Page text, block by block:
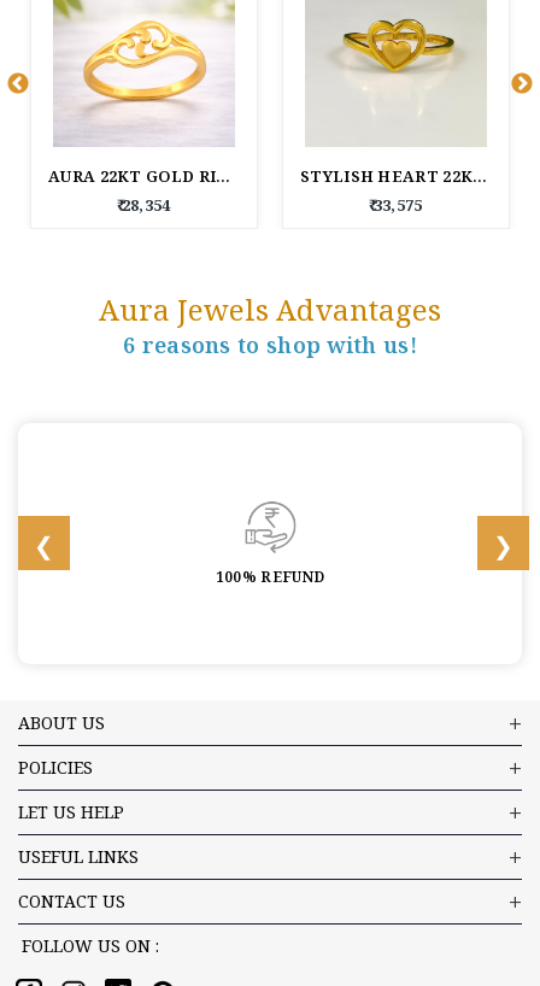
AURA 22KT GOLD RING
₹ 28,354
STYLISH HEART 22KT GOLD RING FOR WOMEN
₹ 33,575
Aura Jewels Advantages
6 reasons to shop with us!
100% REFUND
ABOUT US
POLICIES
LET US HELP
USEFUL LINKS
CONTACT US
FOLLOW US ON :